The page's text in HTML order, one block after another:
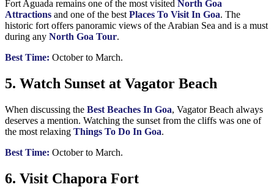
Fort Aguada remains one of the most visited North Goa
Attractions and one of the best Places To Visit In Goa. The
historic fort offers panoramic views of the Arabian Sea and is a must
during any North Goa Tour.
Best Time: October to March.
5. Watch Sunset at Vagator Beach
When discussing the Best Beaches In Goa, Vagator Beach always
deserves a mention. Watching the sunset from the cliffs was one of
the most relaxing Things To Do In Goa.
Best Time: October to March.
6. Visit Chapora Fort